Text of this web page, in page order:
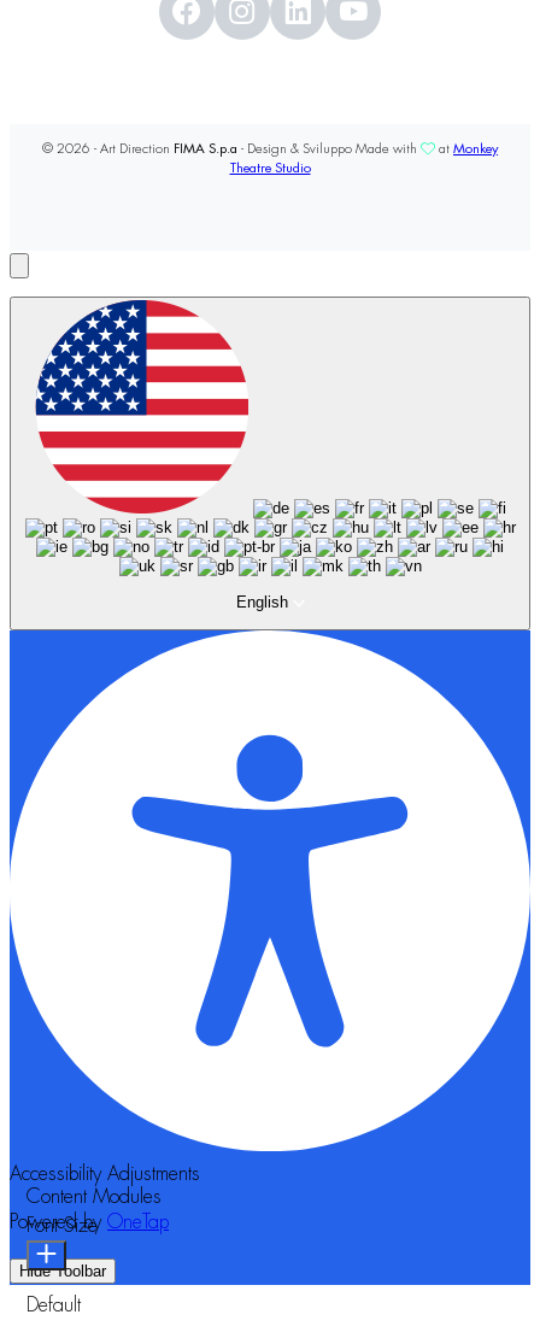
© 2026 - Art Direction FIMA S.p.a - Design & Sviluppo Made with at Monkey
Theatre Studio
English
Accessibility Adjustments
Powered by OneTap
Hide Toolbar
Content Modules
Font Size
Default